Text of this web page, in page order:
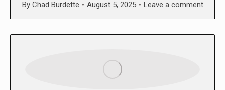
By Chad Burdette August 5, 2025 Leave a comment